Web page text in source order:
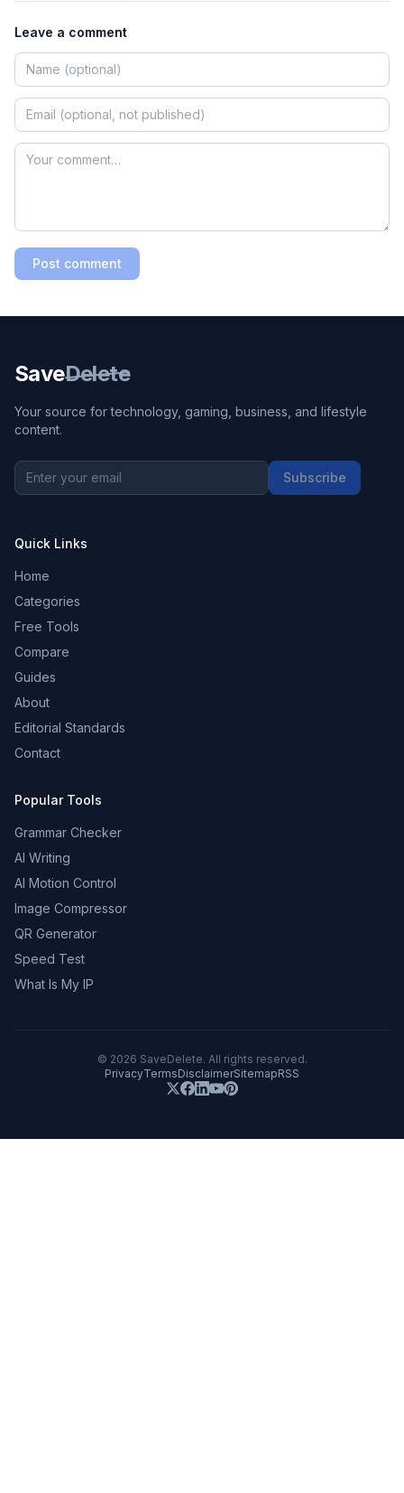
Leave a comment
Post comment
SaveDelete
Your source for technology, gaming, business, and lifestyle
content.
Subscribe
Quick Links
Home
Categories
Free Tools
Compare
Guides
About
Editorial Standards
Contact
Popular Tools
Grammar Checker
AI Writing
AI Motion Control
Image Compressor
QR Generator
Speed Test
What Is My IP
© 2026 SaveDelete. All rights reserved.
PrivacyTermsDisclaimerSitemapRSS